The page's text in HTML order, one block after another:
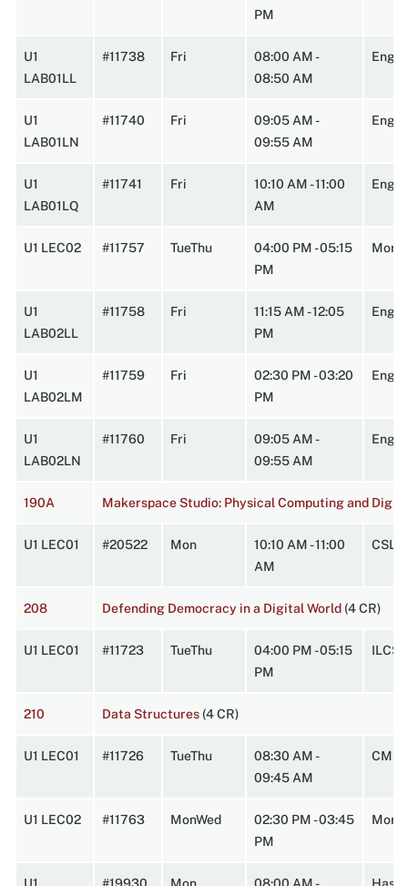
PM
U1
LAB01LL
#11738 Fri
08:00 AM -
08:50 AM
U1
LAB01LN
#11740 Fri
09:05 AM -
09:55 AM
U1
LAB01LQ
#11741 Fri
10:10 AM - 11:00
AM
U1 LEC02 #11757 TueThu
04:00 PM - 05:15
PM
U1
LAB02LL
#11758 Fri
11:15 AM - 12:05
PM
U1
LAB02LM
#11759 Fri
02:30 PM - 03:20
PM
U1
LAB02LN
#11760 Fri
09:05 AM -
09:55 AM
190A Makerspace Studio: Physical Computing and
U1 LEC01 #20522 Mon
10:10 AM - 11:00
AM
CSL
208 Defending Democracy in a Digital World (4 CR)
U1 LEC01 #11723 TueThu
04:00 PM - 05:15
PM
210 Data Structures (4 CR)
U1 LEC01 #11726 TueThu
08:30 AM -
09:45 AM
U1 LEC02 #11763 MonWed
02:30 PM - 03:45
PM